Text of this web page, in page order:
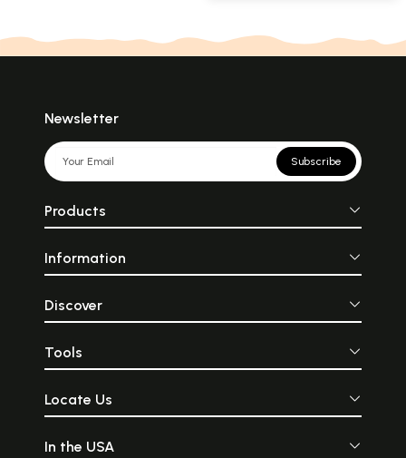
Newsletter
Subscribe
Products
Information
Discover
Tools
Locate Us
In the USA